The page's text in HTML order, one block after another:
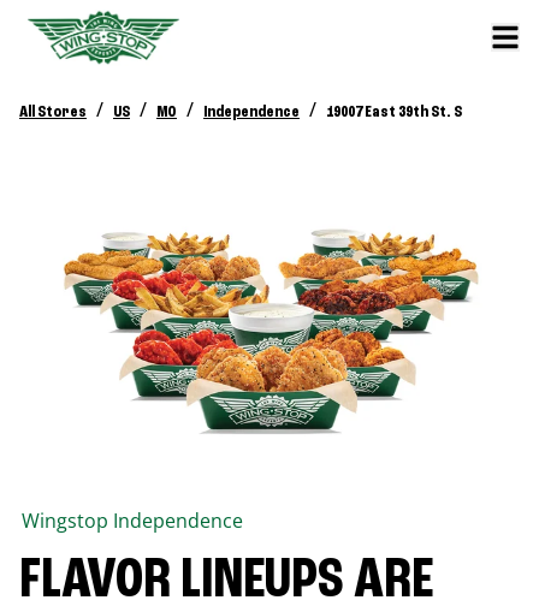
All Stores / US / MO / Independence / 19007 East 39th St. S
Wingstop Independence
FLAVOR LINEUPS ARE